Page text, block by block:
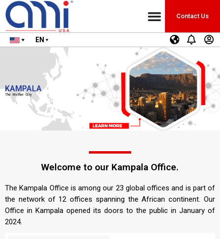
Contact Us
EN
KAMPALA
The Mother City
Welcome to our Kampala Office.
The Kampala Office is among our 23 global offices and is part of
the network of 12 offices spanning the African continent. Our
Office in Kampala opened its doors to the public in January of
2024.